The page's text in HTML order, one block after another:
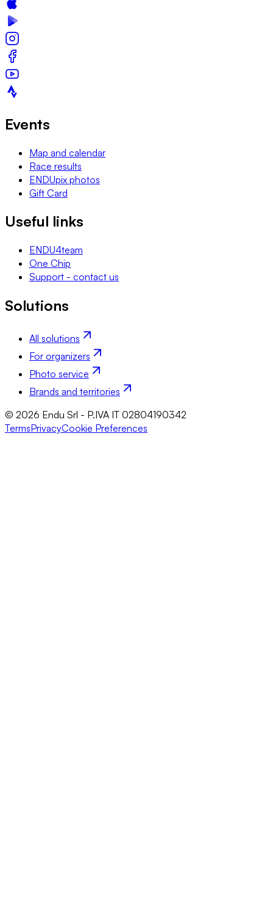
Events
Map and calendar
Race results
ENDUpix photos
Gift Card
Useful links
ENDU4team
One Chip
Support - contact us
Solutions
All solutions
For organizers
Photo service
Brands and territories
© 2026 Endu Srl - P.IVA IT 02804190342
TermsPrivacyCookie Preferences